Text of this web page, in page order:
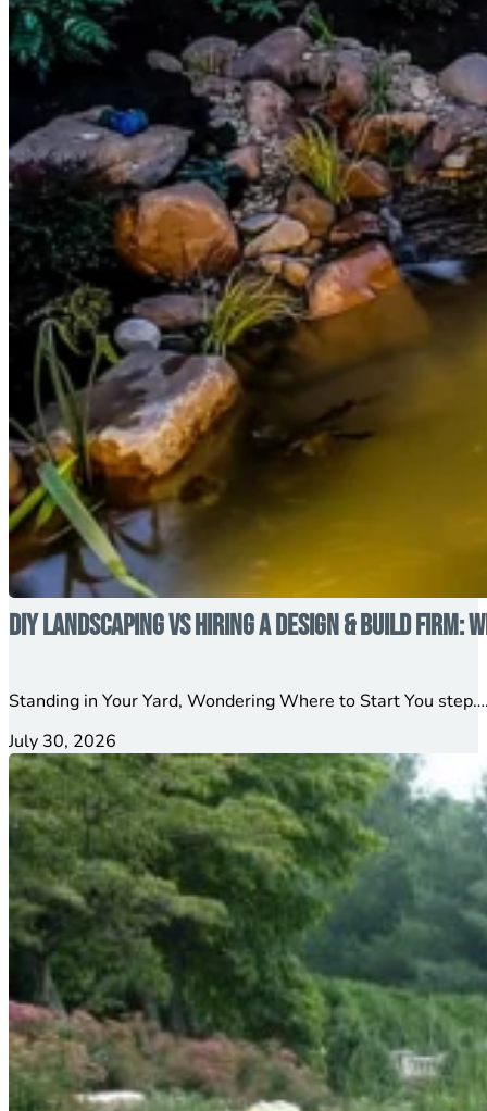
DIY Landscaping vs Hiring a Design & Build Firm:
Standing in Your Yard, Wondering Where to Start You
July 30, 2026